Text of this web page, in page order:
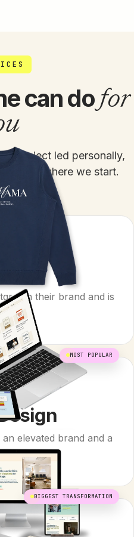
can dofor
project led personally,
is where we start.
their brand and is
MOST POPULAR
elevated brand and a
BIGGEST TRANSFORMATION